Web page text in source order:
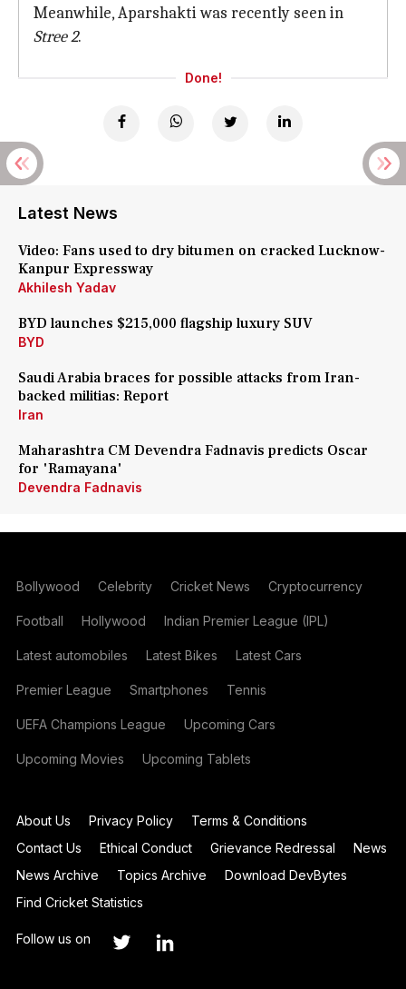
Meanwhile, Aparshakti was recently seen in
Stree 2.
Done!
Latest News
Video: Fans used to dry bitumen on cracked Lucknow-
Kanpur Expressway
Akhilesh Yadav
BYD launches $215,000 flagship luxury SUV
BYD
Saudi Arabia braces for possible attacks from Iran-
backed militias: Report
Iran
Maharashtra CM Devendra Fadnavis predicts Oscar
for 'Ramayana'
Devendra Fadnavis
Bollywood Celebrity Cricket News Cryptocurrency
Football Hollywood Indian Premier League (IPL)
Latest automobiles Latest Bikes Latest Cars
Premier League Smartphones Tennis
UEFA Champions League Upcoming Cars
Upcoming Movies Upcoming Tablets
About Us Privacy Policy
Terms & Conditions
Contact Us
Ethical Conduct Grievance Redressal
News
News Archive
Topics Archive
Download DevBytes
Find Cricket Statistics
Follow us on